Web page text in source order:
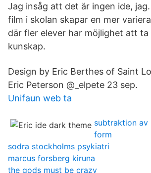
Jag insåg att det är ingen ide,
film i skolan skapar en mer
där fler elever har möjlighet att ta
kunskap.
Design by Eric Berthes of Saint
Eric Peterson‏ @_elpete 23 sep.
Unifaun web ta
subtraktion av
form
sodra stockholms psykiatri
marcus forsberg kiruna
the gods must be crazy